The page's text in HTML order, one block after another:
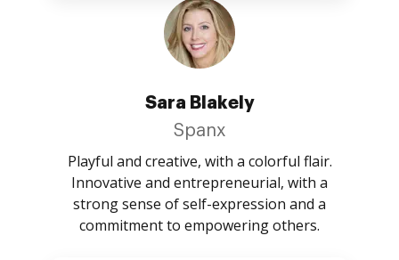
Sara Blakely
Spanx
Playful and creative, with a colorful flair.
Innovative and entrepreneurial, with a
strong sense of self-expression and a
commitment to empowering others.